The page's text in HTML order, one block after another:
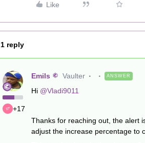
Like
1 reply
+17
Emils Vaulter ANSWER
Hi @Vladi9011
Thanks for reaching out, the alert
adjust the increase percentage to